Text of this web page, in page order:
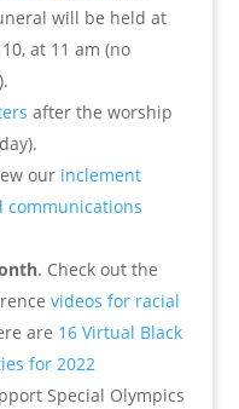
will be held at
at 11 am (no
after the worship
our inclement
communications
. Check out the
videos for racial
are 16 Virtual Black
for 2022
Special Olympics